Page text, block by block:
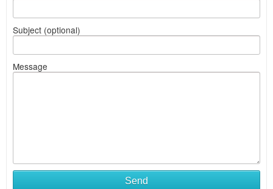
Subject (optional)
Message
Send